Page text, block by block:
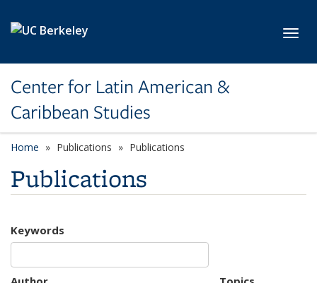
Center for Latin American &
Caribbean Studies
Home Publications Publications
Publications
Keywords